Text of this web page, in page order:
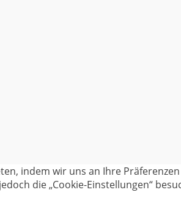
indem wir uns an Ihre
die „Cookie-Einstellungen“